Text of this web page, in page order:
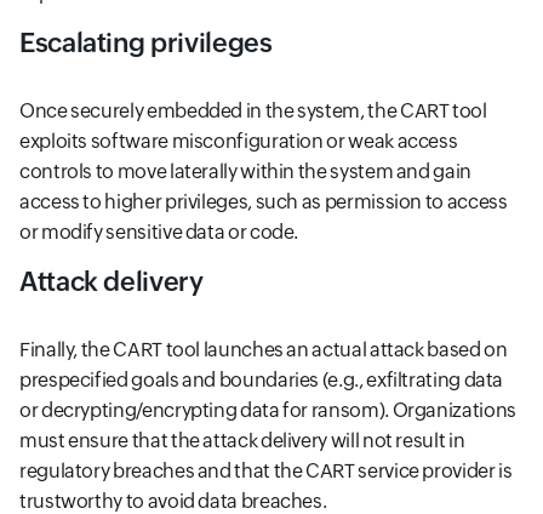
Escalating privileges
Once securely embedded in the system, the CART tool
exploits software misconfiguration or weak access
controls to move laterally within the system and gain
access to higher privileges, such as permission to access
or modify sensitive data or code.
Attack delivery
Finally, the CART tool launches an actual attack based on
prespecified goals and boundaries (e.g., exfiltrating data
or decrypting/encrypting data for ransom). Organizations
must ensure that the attack delivery will not result in
regulatory breaches and that the CART service provider is
trustworthy to avoid data breaches.